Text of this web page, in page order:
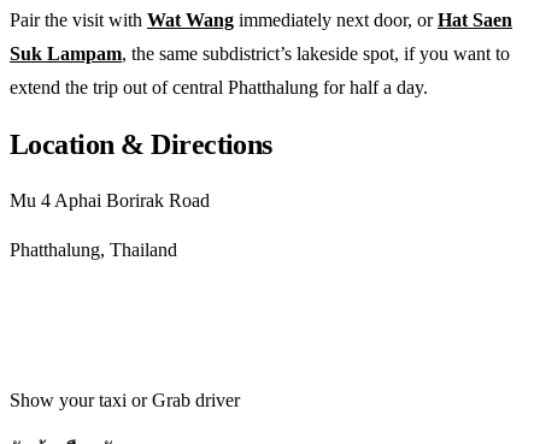
Pair the visit with Wat Wang immediately next door, orHat Saen
Suk Lampam, the same subdistrict’s lakeside spot, if you want to
extend the trip out of central Phatthalung for half a day.
Location & Directions
Mu 4 Aphai Borirak Road
Phatthalung, Thailand
Show your taxi or Grab driver